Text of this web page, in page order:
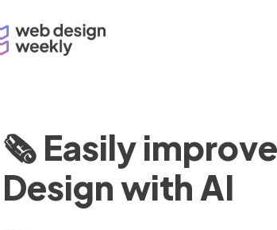
🗞 Easily
Design with AI